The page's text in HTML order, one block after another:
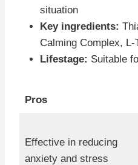
situation
Key ingredients:
Calming Complex, L-
Lifestage: Suitable
Pros
Effective in reducing
anxiety and stress